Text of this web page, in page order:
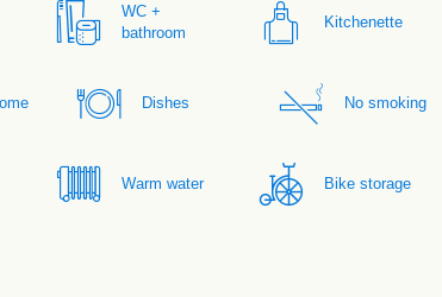
WC +
bathroom
Kitchenette
Dishes No smoking
Warm water Bike storage